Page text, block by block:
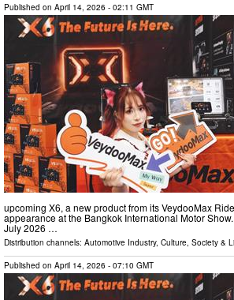
Published on April 14, 2026 - 02:11 GMT
upcoming X6, a new product from its VeydooMax
appearance at the Bangkok International Motor
July 2026 …
Distribution channels: Automotive Industry, Culture, Society &
Published on April 14, 2026 - 07:10 GMT